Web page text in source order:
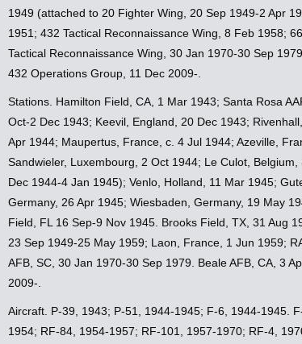
1949 (attached to 20 Fighter Wing, 20 Sep 1949-2 Apr
1951; 432 Tactical Reconnaissance Wing, 8 Feb 1958;
Tactical Reconnaissance Wing, 30 Jan 1970-30 Sep
432 Operations Group, 11 Dec 2009-.
Stations. Hamilton Field, CA, 1 Mar 1943; Santa Rosa
Oct-2 Dec 1943; Keevil, England, 20 Dec 1943;
Apr 1944; Maupertus, France, c. 4 Jul 1944; Azeville,
Sandwieler, Luxembourg, 2 Oct 1944; Le Culot,
Dec 1944-4 Jan 1945); Venlo, Holland, 11 Mar 1945;
Germany, 26 Apr 1945; Wiesbaden, Germany, 19 May
Field, FL 16 Sep-9 Nov 1945. Brooks Field, TX, 31 Aug
23 Sep 1949-25 May 1959; Laon, France, 1 Jun 1959;
AFB, SC, 30 Jan 1970-30 Sep 1979. Beale AFB, CA, 3
2009-.
Aircraft. P-39, 1943; P-51, 1944-1945; F-6, 1944-1945.
1954; RF-84, 1954-1957; RF-101, 1957-1970; RF-4,